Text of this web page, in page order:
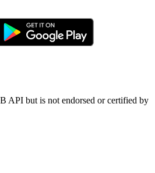
API but is not endorsed or certified by